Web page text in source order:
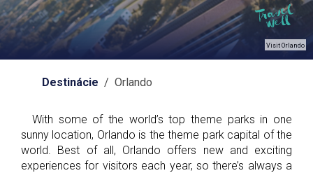
Visit Orlando
Destinácie / Orlando
With some of the world’s top theme parks in one
sunny location, Orlando is the theme park capital of the
world. Best of all, Orlando offers new and exciting
experiences for visitors each year, so there’s always a